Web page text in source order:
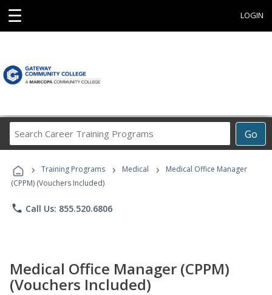
☰ LOGIN
Go
Career
Programs
› Training Programs › Medical ›
Medical Office Manager
(CPPM) (Vouchers Included)
phone Call Us: 855.520.6806
Medical Office Manager (CPPM)
(Vouchers Included)